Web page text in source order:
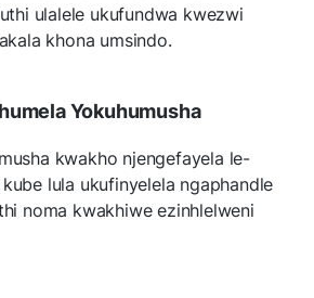
ulalele ukufundwa kwezwi
khona umsindo.
Yokuhumusha
kwakho njengefayela le-
lula ukufinyelela ngaphandle
noma kwakhiwe ezinhlelweni